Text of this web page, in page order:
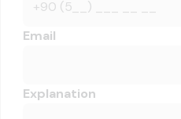
Email
Explanation